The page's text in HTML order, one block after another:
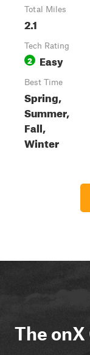
Total Miles
2.1
Tech Rating
2 Easy
Best Time
Spring,
Summer,
Fall,
Winter
The